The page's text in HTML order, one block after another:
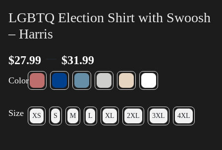
LGBTQ Election Shirt with Swoosh
– Harris
$27.99 $31.99
Color
Size XS S M L XL 2XL 3XL 4XL